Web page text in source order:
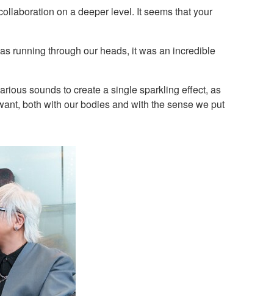
on a deeper level. It seems that your
running through our heads, it was an incredible
sounds to create a single sparkling effect, as
both with our bodies and with the sense we put